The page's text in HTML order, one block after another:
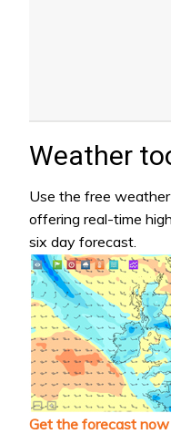
Weather
Use the free
offering real-time
six day forecast.
Get the forecast now